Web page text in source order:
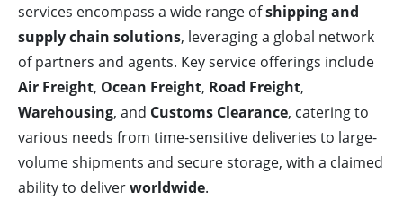
services encompass a wide range ofshipping and
supply chain solutions, leveraging a global network
of partners and agents. Key service offerings include
Air Freight, Ocean Freight, Road Freight,
Warehousing, and Customs Clearance, catering to
various needs from time-sensitive deliveries to large-
volume shipments and secure storage, with a claimed
ability to deliverworldwide.